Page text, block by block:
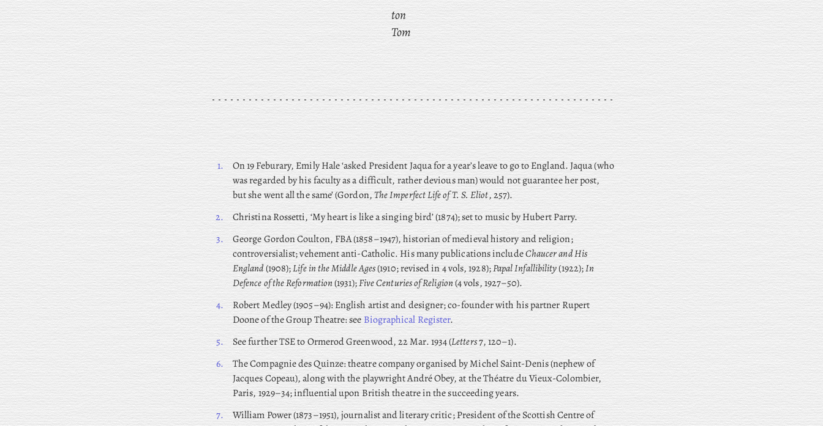
ton
Tom
1. On19 Feburary, Emily Hale ‘asked President Jaqua for a year’s leave to go to England. Jaqua (who
was regarded by his faculty as a difficult, rather devious man) would not guarantee her post,
but she went all the same’ (Gordon,The Imperfect Life of T. S. Eliot, 257).
2.
Christina Rossetti, ‘My heart is like a singing bird’ (1874); set to music by Hubert Parry.
3.
GeorgeGordon Coulton, FBA (1858–1947), historian of medieval history and religion;
controversialist; vehement anti-Catholic. His many publications includeChaucer and His
England(1908);Life in the Middle Ages(1910; revised in 4 vols, 1928);Papal Infallibility(1922);In
Defence of the Reformation(1931);Five Centuries of Religion(4 vols, 1927–50).
4.
RobertMedley (1905–94): English artist and designer; co-founder with his partner Rupert
Doone of the Group Theatre: see Biographical Register.
5.
See further TSE to Ormerod Greenwood, 22 Mar. 1934 (Letters7, 120–1).
6.
The Compagnie des Quinze: theatre company organised by Michel Saint-Denis (nephew of
Jacques Copeau), along with the playwright André Obey, at the Théatre du Vieux-Colombier,
Paris, 1929–34; influential upon British theatre in the succeeding years.
7.
William Power (1873–1951), journalist and literary critic; President of the Scottish Centre of